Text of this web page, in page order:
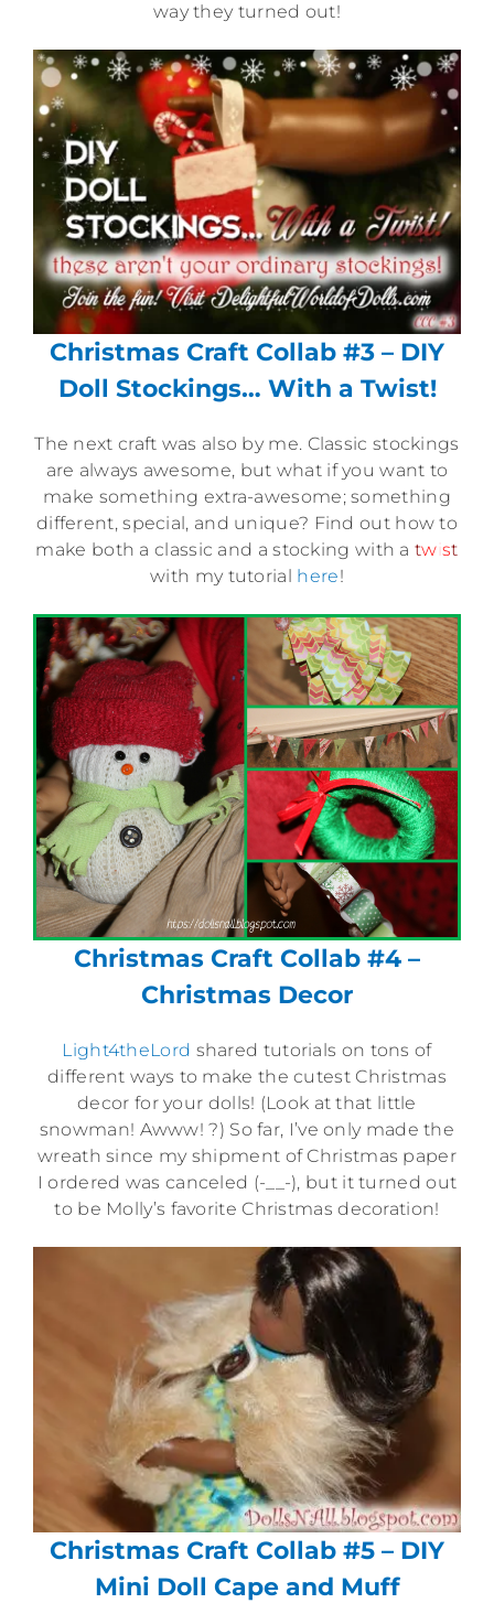
way they turned out!
Christmas Craft Collab #3 – DIY
Doll Stockings… With a Twist!
The next craft was also by me. Classic stockings
are always awesome, but what if you want to
make something extra-awesome; something
different, special, and unique? Find out how to
make both a classic and a stocking with atwist
with my tutorial here!
Christmas Craft Collab #4 –
Christmas Decor
Light4theLord shared tutorials on tons of
different ways to make the cutest Christmas
decor for your dolls! (Look at that little
snowman! Awww! ?) So far, I’ve only made the
wreath since my shipment of Christmas paper
I ordered was canceled (-__-), but it turned out
to be Molly’s favorite Christmas decoration!
Christmas Craft Collab #5 – DIY
Mini Doll Cape and Muff